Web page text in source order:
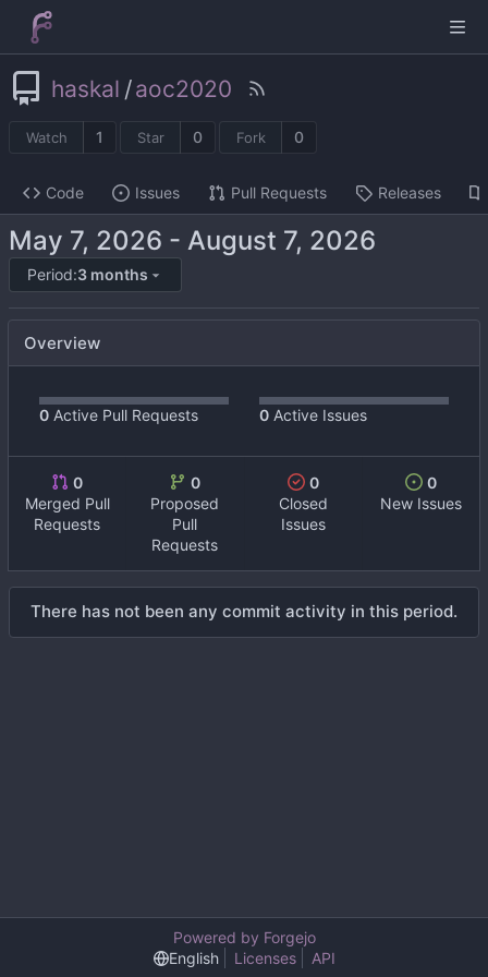
haskal /aoc2020
Watch 1 Star 0 Fork 0
Code Issues Pull Requests Releases
-
Period:3 months
Overview
0 Active Pull Requests 0 Active Issues
0
Merged Pull
Requests
0
Proposed
Pull
Requests
0
Closed
Issues
0
New Issues
There has not been any commit activity in this period.
Powered by Forgejo
English
Licenses API